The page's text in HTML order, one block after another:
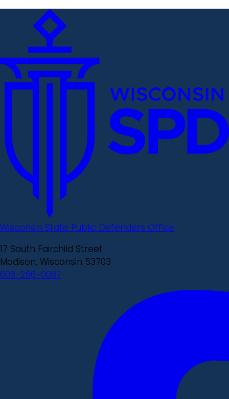
Wisconsin State Public Defenders Office
17 South Fairchild Street
Madison, Wisconsin 53703
608-266-0087